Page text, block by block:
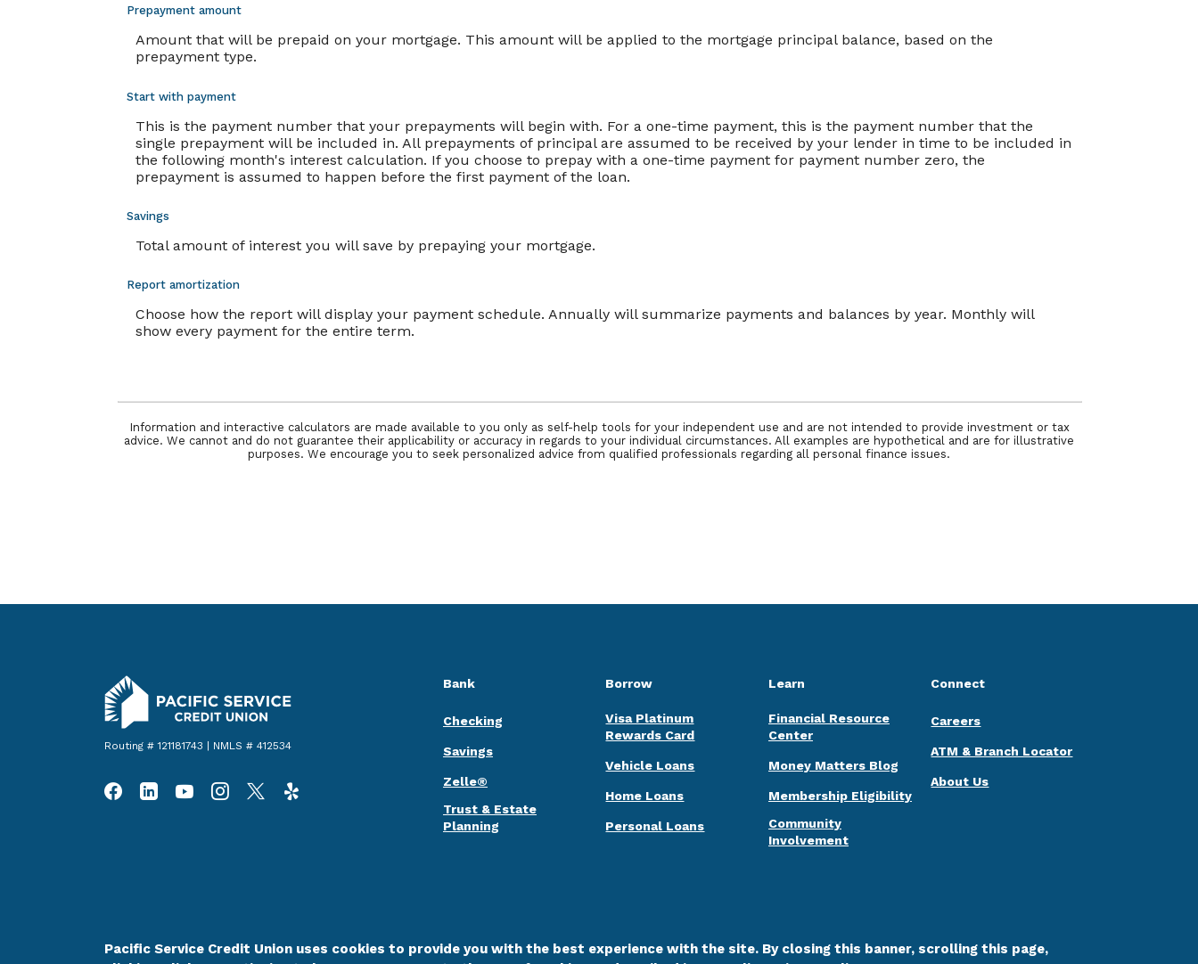
Prepayment amount
Amount that will be prepaid on your mortgage. This amount will be applied to the mortgage principal balance, based on the
prepayment type.
Start with payment
This is the payment number that your prepayments will begin with. For a one-time payment, this is the payment number that the
single prepayment will be included in. All prepayments of principal are assumed to be received by your lender in time to be included in
the following month's interest calculation. If you choose to prepay with a one-time payment for payment number zero, the
prepayment is assumed to happen before the first payment of the loan.
Savings
Total amount of interest you will save by prepaying your mortgage.
Report amortization
Choose how the report will display your payment schedule. Annually will summarize payments and balances by year. Monthly will
show every payment for the entire term.
Information and interactive calculators are made available to you only as self-help tools for your independent use and are not intended to provide investment or tax
advice. We cannot and do not guarantee their applicability or accuracy in regards to your individual circumstances. All examples are hypothetical and are for illustrative
purposes. We encourage you to seek personalized advice from qualified professionals regarding all personal finance issues.
Pacific Service Credit Union
Routing # 121181743 | NMLS # 412534
Bank
Checking
Savings
Zelle®
Trust & Estate
Planning
Borrow
Visa Platinum
Rewards Card
Vehicle Loans
Home Loans
Personal Loans
Learn
Financial Resource
Center
Money Matters Blog
Membership Eligibility
Community
Involvement
Connect
Careers
ATM & Branch Locator
About Us
Pacific Service Credit Union uses cookies to provide you with the best experience with the site. By closing this banner, scrolling this page,